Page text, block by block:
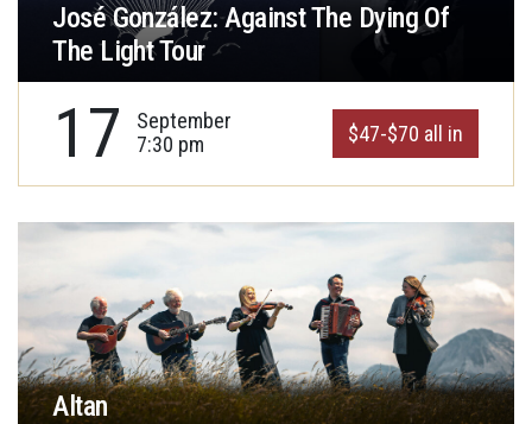
José González: Against The Dying Of
The Light Tour
17
September
7:30 pm
$47-$70 all in
Altan